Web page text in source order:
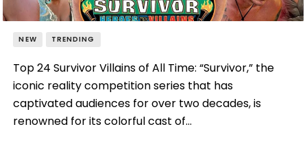
NEW TRENDING
Top 24 Survivor Villains of All Time: “Survivor,” the
iconic reality competition series that has
captivated audiences for over two decades, is
renowned for its colorful cast of…